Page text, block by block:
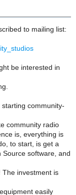
to mailing list:
be interested in
community-
community radio
is, everything is
to start, is get a
Source software, and
The investment is
easily